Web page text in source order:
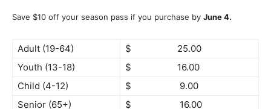
Save $10 off your season pass if you purchase by June 4.
Adult (19-64)
$ 25.00
Youth (13-18)
$ 16.00
Child (4-12)
$ 9.00
Senior (65+)
$ 16.00